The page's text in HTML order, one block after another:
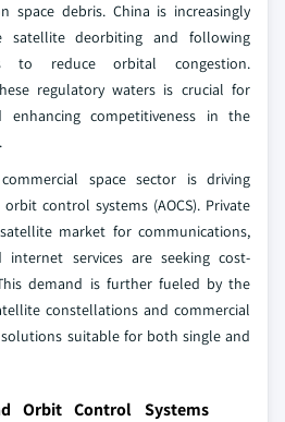
space debris. China is increasingly
satellite deorbiting and following
to reduce orbital congestion.
regulatory waters is crucial for
enhancing competitiveness in the
space sector is driving
control systems (AOCS). Private
market for communications,
internet services are seeking cost-
demand is further fueled by the
constellations and commercial
solutions suitable for both single and
Orbit Control Systems